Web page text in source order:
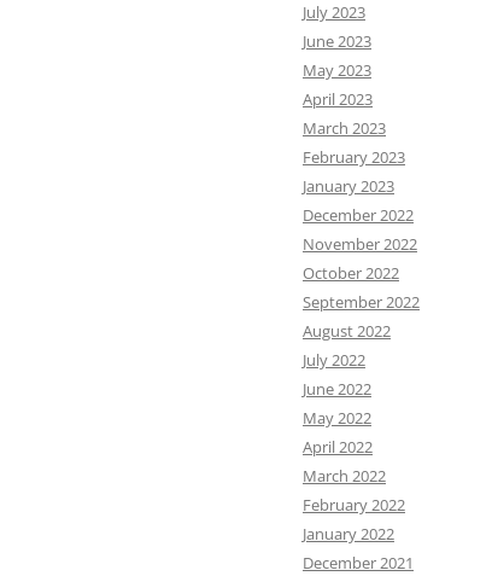
July 2023
June 2023
May 2023
April 2023
March 2023
February 2023
January 2023
December 2022
November 2022
October 2022
September 2022
August 2022
July 2022
June 2022
May 2022
April 2022
March 2022
February 2022
January 2022
December 2021